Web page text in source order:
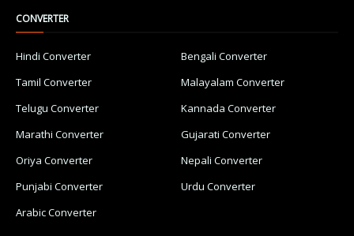
CONVERTER
Hindi Converter
Bengali Converter
Tamil Converter
Malayalam Converter
Telugu Converter
Kannada Converter
Marathi Converter
Gujarati Converter
Oriya Converter
Nepali Converter
Punjabi Converter
Urdu Converter
Arabic Converter